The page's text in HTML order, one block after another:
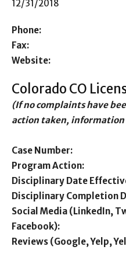
12/31/2018
Phone:
Fax:
Website:
Colorado CO
(If no complaints have
action taken,
Case Number:
Program Action:
Disciplinary Date
Disciplinary Completion
Social Media (LinkedIn,
Facebook):
Reviews (Google, Yelp,